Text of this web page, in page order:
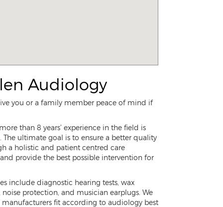
Audiology
you or a family member peace of mind if
than 8 years’ experience in the field is
ultimate goal is to ensure a better quality
a holistic and patient centred care
provide the best possible intervention for
include diagnostic hearing tests, wax
protection, and musician earplugs. We
fit according to audiology best